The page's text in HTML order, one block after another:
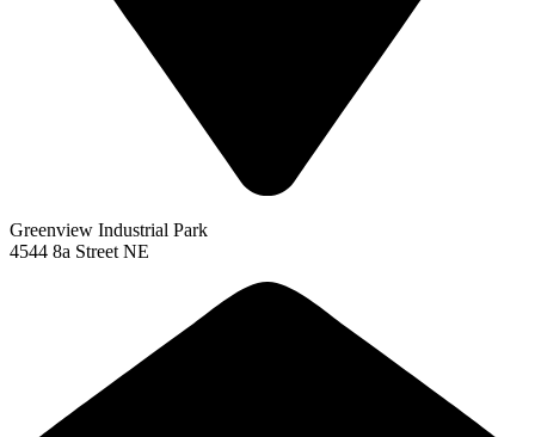
Greenview Industrial Park
4544 8a Street NE